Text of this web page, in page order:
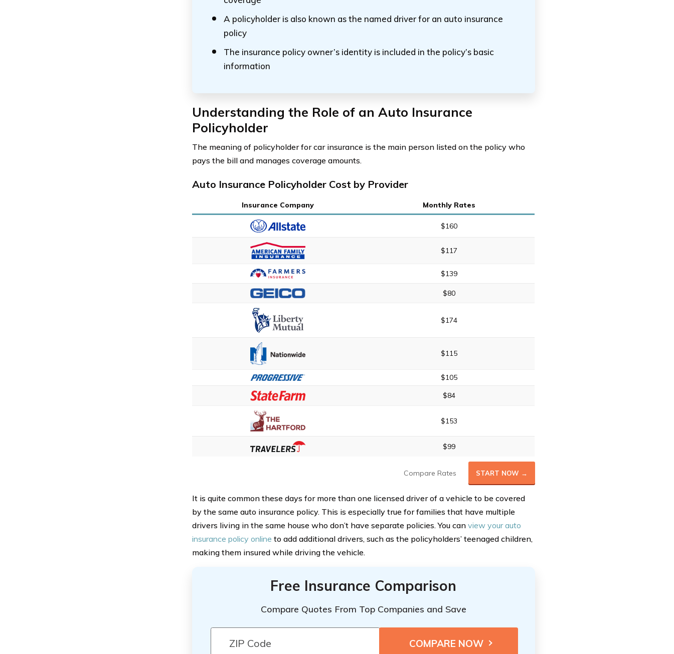
A policyholder is also known as the named driver for an auto insurance
policy
The insurance policy owner’s identity is included in the policy’s basic
information
Understanding the Role of an Auto Insurance
Policyholder
The meaning of policyholder for car insurance is the main person listed on the policy who
pays the bill and manages coverage amounts.
Auto Insurance Policyholder Cost by Provider
Insurance Company Monthly Rates
$160
$117
$139
$80
$174
$115
$105
$84
$153
$99
Compare Rates START NOW →
It is quite common these days for more than one licensed driver of a vehicle to be covered
by the same auto insurance policy. This is especially true for families that have multiple
drivers living in the same house who don’t have separate policies. You can view your auto
insurance policy online to add additional drivers, such as the policyholders’ teenaged children,
making them insured while driving the vehicle.
Free Insurance Comparison
Compare Quotes From Top Companies and Save